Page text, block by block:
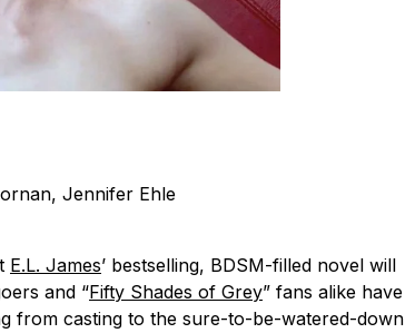
Jennifer Ehle
E.L. James’ bestselling, BDSM-filled novel will
and “Fifty Shades of Grey” fans alike have
from casting to the sure-to-be-watered-down